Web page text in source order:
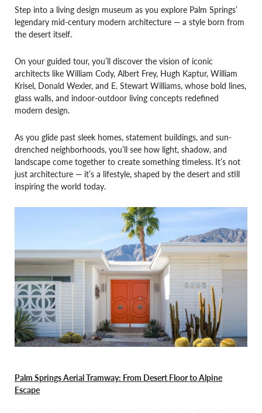
Step into a living design museum as you explore Palm Springs’
legendary mid-century modern architecture — a style born from
the desert itself.
On your guided tour, you’ll discover the vision of iconic
architects like William Cody, Albert Frey, Hugh Kaptur, William
Krisel, Donald Wexler, and E. Stewart Williams, whose bold lines,
glass walls, and indoor-outdoor living concepts redefined
modern design.
As you glide past sleek homes, statement buildings, and sun-
drenched neighborhoods, you’ll see how light, shadow, and
landscape come together to create something timeless. It’s not
just architecture — it’s a lifestyle, shaped by the desert and still
inspiring the world today.
Palm Springs Aerial Tramway: From Desert Floor to Alpine
Escape